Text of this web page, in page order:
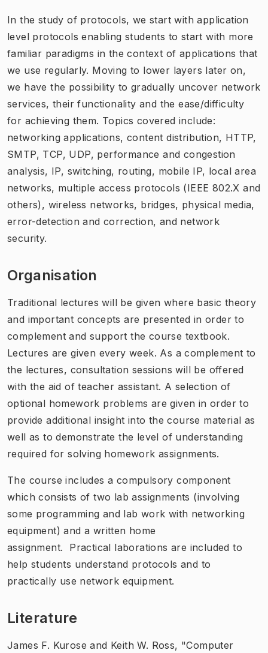
In the study of protocols, we start with application
level protocols enabling students to start with more
familiar paradigms in the context of applications that
we use regularly. Moving to lower layers later on,
we have the possibility to gradually uncover network
services, their functionality and the ease/difficulty
for achieving them. Topics covered include:
networking applications, content distribution, HTTP,
SMTP, TCP, UDP, performance and congestion
analysis, IP, switching, routing, mobile IP, local area
networks, multiple access protocols (IEEE 802.X and
others), wireless networks, bridges, physical media,
error-detection and correction, and network
security.
Organisation
Traditional lectures will be given where basic theory
and important concepts are presented in order to
complement and support the course textbook.
Lectures are given every week. As a complement to
the lectures, consultation sessions will be offered
with the aid of teacher assistant. A selection of
optional homework problems are given in order to
provide additional insight into the course material as
well as to demonstrate the level of understanding
required for solving homework assignments.
The course includes a compulsory component
which consists of two lab assignments (involving
some programming and lab work with networking
equipment) and a written home
assignment. Practical laborations are included to
help students understand protocols and to
practically use network equipment.
Literature
James F. Kurose and Keith W. Ross, "Computer